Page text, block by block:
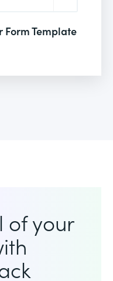
Form Template
of your